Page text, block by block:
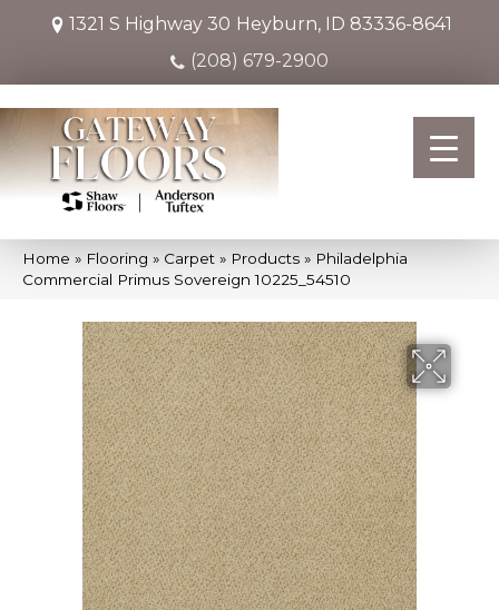
1321 S Highway 30 Heyburn, ID 83336-8641
(208) 679-2900
Home » Flooring » Carpet » Products » Philadelphia
Commercial Primus Sovereign 10225_54510